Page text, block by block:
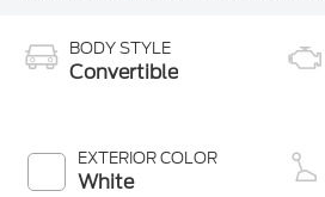
BODY STYLE
Convertible
EXTERIOR COLOR
White